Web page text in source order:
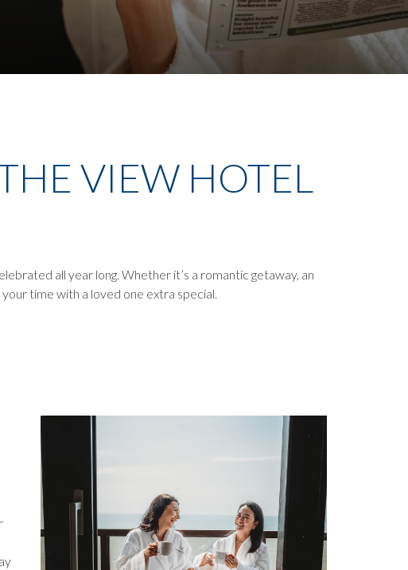
VIEW HOTEL
all year long. Whether it’s a romantic getaway, an
time with a loved one extra special.